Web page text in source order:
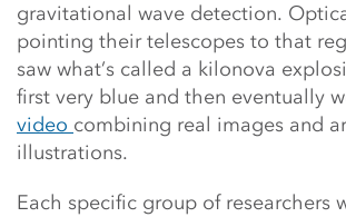
gravitational wave detection.
pointing their telescopes to that
saw what’s called a kilonova
first very blue and then eventually
video combining real images and
illustrations.
Each specific group of researchers